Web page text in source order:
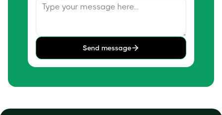
Send message